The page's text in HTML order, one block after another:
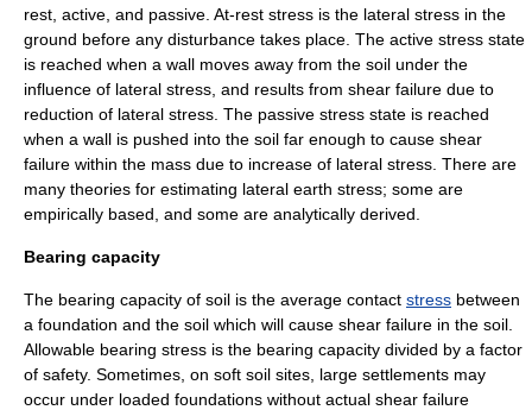
rest, active, and passive. At-rest stress is the lateral stress in the
ground before any disturbance takes place. The active stress state
is reached when a wall moves away from the soil under the
influence of lateral stress, and results from shear failure due to
reduction of lateral stress. The passive stress state is reached
when a wall is pushed into the soil far enough to cause shear
failure within the mass due to increase of lateral stress. There are
many theories for estimating lateral earth stress; some are
empirically based, and some are analytically derived.
Bearing capacity
The bearing capacity of soil is the average contact stress between
a foundation and the soil which will cause shear failure in the soil.
Allowable bearing stress is the bearing capacity divided by a factor
of safety. Sometimes, on soft soil sites, large settlements may
occur under loaded foundations without actual shear failure